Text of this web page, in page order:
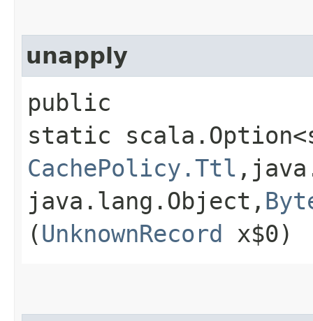
unapply
public
static
CachePolicy.Ttl
java.lang.Object,​
(UnknownRecord x$0)